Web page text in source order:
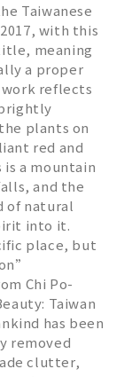
Taiwanese
with this
meaning
a proper
reflects
plants on
red and
a mountain
and the
of natural
into it.
place, but
Chi Po-
Taiwan
has been
removed
clutter,